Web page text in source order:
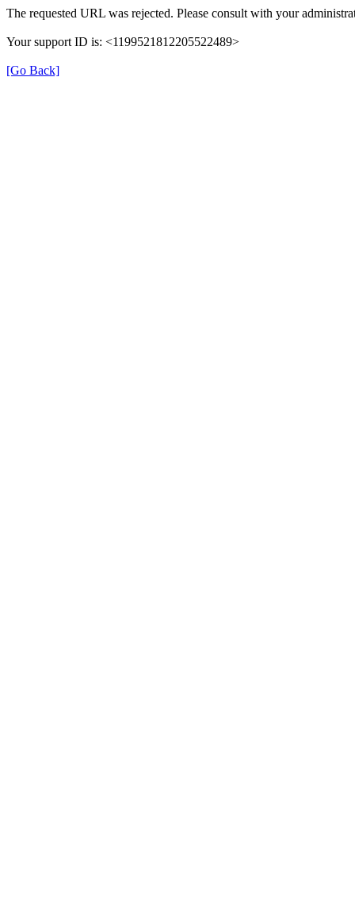
The requested URL was rejected. Please consult with your
Your support ID is: <1199521812205522489>
[Go Back]